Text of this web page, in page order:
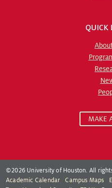
QUICK
MAKE
©2026 University of Houston. All
Academic Calendar
Campus Maps